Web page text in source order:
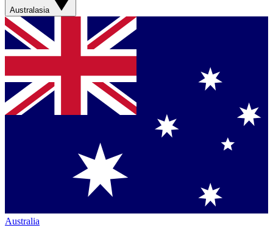
Australasia
Australia